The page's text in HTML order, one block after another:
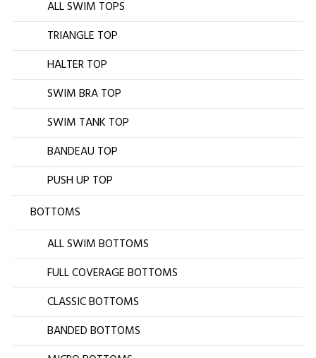
ALL SWIM TOPS
TRIANGLE TOP
HALTER TOP
SWIM BRA TOP
SWIM TANK TOP
BANDEAU TOP
PUSH UP TOP
BOTTOMS
ALL SWIM BOTTOMS
FULL COVERAGE BOTTOMS
CLASSIC BOTTOMS
BANDED BOTTOMS